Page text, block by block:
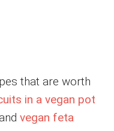
that are worth
in a vegan pot
andvegan feta